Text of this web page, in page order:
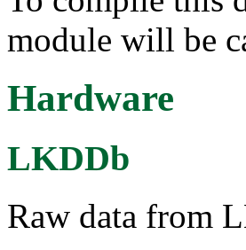
module will be
Hardware
LKDDb
Raw data from